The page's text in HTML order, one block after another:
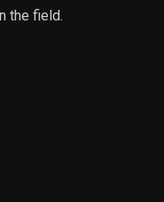
the field.